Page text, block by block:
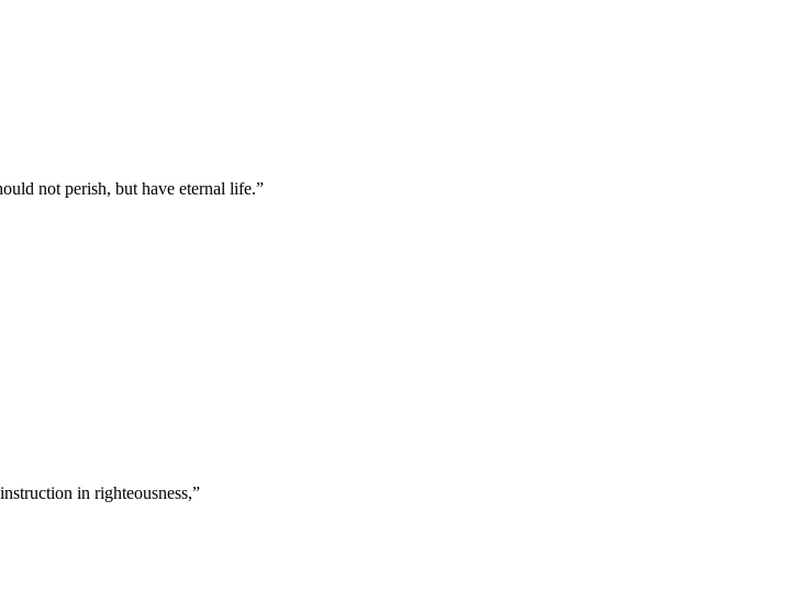
not perish, but have eternal life.”
in righteousness,”